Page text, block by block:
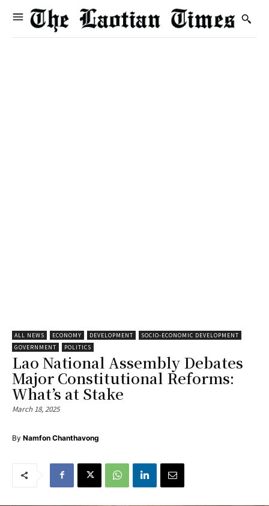
ALL NEWS ECONOMY DEVELOPMENT
SOCIO-ECONOMIC DEVELOPMENT
GOVERNMENT
POLITICS
Lao National Assembly Debates
Major Constitutional Reforms:
What’s at Stake
March 18, 2025
By Namfon Chanthavong